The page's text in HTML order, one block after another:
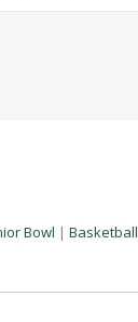
Bowl | Basketball